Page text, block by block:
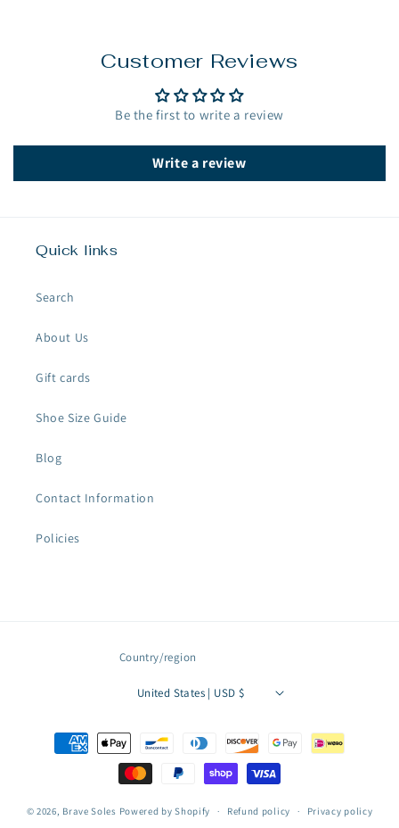
Customer Reviews
Be the first to write a review
Write a review
Quick links
Search
About Us
Gift cards
Shoe Size Guide
Blog
Contact Information
Policies
Country/region
United States | USD $
Payment
methods
© 2026, Brave Soles Powered by Shopify Refund policy Privacy policy